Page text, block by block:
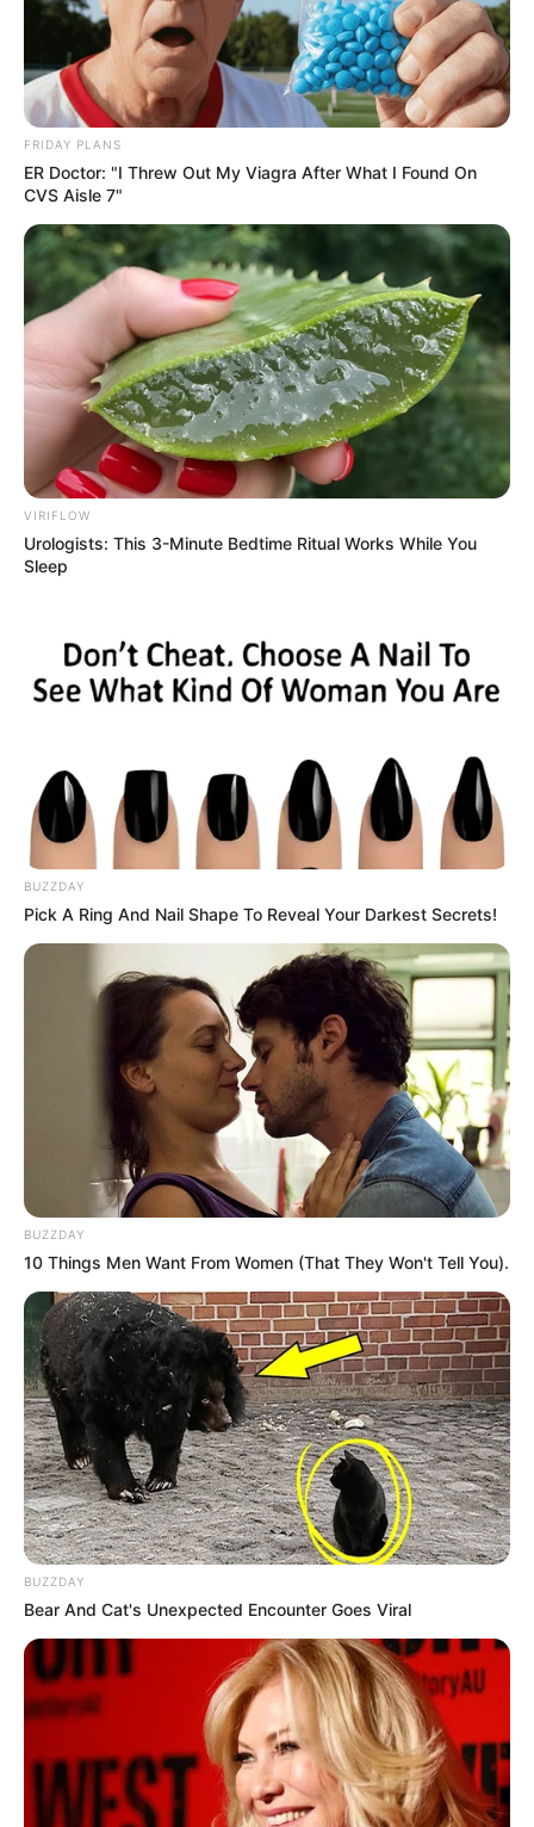
FRIDAY PLANS
ER Doctor: "I Threw Out My Viagra After What I Found On
CVS Aisle 7"
VIRIFLOW
Urologists: This 3-Minute Bedtime Ritual Works While You
Sleep
BUZZDAY
Pick A Ring And Nail Shape To Reveal Your Darkest Secrets!
BUZZDAY
10 Things Men Want From Women (That They Won't Tell You).
BUZZDAY
Bear And Cat's Unexpected Encounter Goes Viral